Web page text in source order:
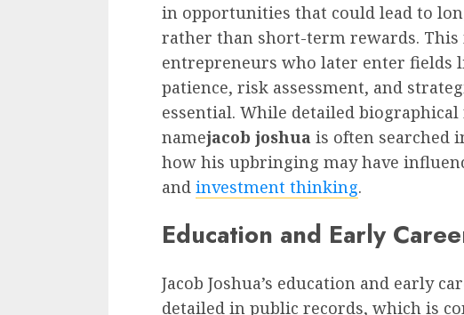
in opportunities that could lead to
rather than short-term rewards. This
entrepreneurs who later enter fields
patience, risk assessment, and
essential. While detailed
namejacob joshua is often searched
how his upbringing may have
and investment thinking.
Education and Early
Jacob Joshua’s education and early
detailed in public records, which is